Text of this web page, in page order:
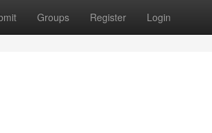
Groups Register Login